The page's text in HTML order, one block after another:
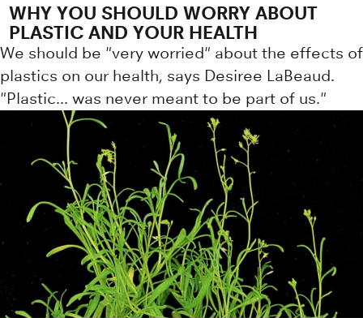
WHY YOU SHOULD WORRY ABOUT
PLASTIC AND YOUR HEALTH
We should be "very worried" about the effects of
plastics on our health, says Desiree LaBeaud.
"Plastic... was never meant to be part of us."